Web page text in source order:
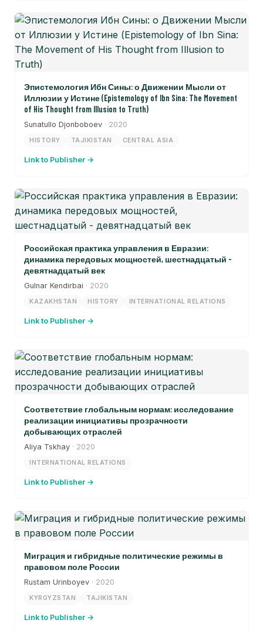
Эпистемология Ибн Сины: о Движении Мысли от
Иллюзии у Истине (Epistemology of Ibn Sina: The Movement
of His Thought from Illusion to Truth)
Sunatullo Djonboboev · 2020
HISTORY TAJIKISTAN CENTRAL ASIA
Link to Publisher →
Российская практика управления в Евразии:
динамика передовых мощностей, шестнадцатый -
девятнадцатый век
Gulnar Kendirbai · 2020
KAZAKHSTAN HISTORY INTERNATIONAL RELATIONS
Link to Publisher →
Соответствие глобальным нормам: исследование
реализации инициативы прозрачности
добывающих отраслей
Aliya Tskhay · 2020
INTERNATIONAL RELATIONS
Link to Publisher →
Миграция и гибридные политические режимы в
правовом поле России
Rustam Urinboyev · 2020
KYRGYZSTAN TAJIKISTAN
Link to Publisher →